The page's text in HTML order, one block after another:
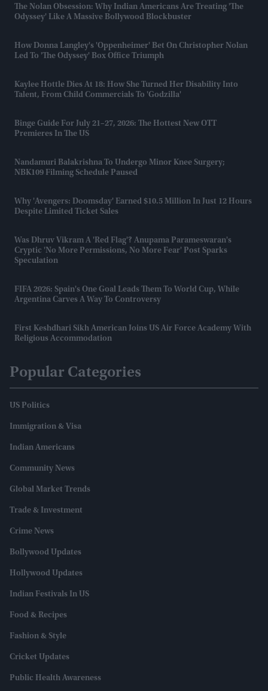
The Nolan Obsession: Why Indian Americans Are Treating 'The
Odyssey' Like A Massive Bollywood Blockbuster
How Donna Langley's 'Oppenheimer' Bet On Christopher Nolan
Led To 'The Odyssey' Box Office Triumph
Kaylee Hottle Dies At 18: How She Turned Her Disability Into
Talent, From Child Commercials To 'Godzilla'
Binge Guide For July 21–27, 2026: The Hottest New OTT
Premieres In The US
Nandamuri Balakrishna To Undergo Minor Knee Surgery;
NBK109 Filming Schedule Paused
Why 'Avengers: Doomsday' Earned $10.5 Million In Just 12 Hours
Despite Limited Ticket Sales
Was Dhruv Vikram A 'red Flag'? Anupama Parameswaran's
Cryptic 'no More Permissions, No More Fear' Post Sparks
Speculation
FIFA 2026: Spain's One Goal Leads Them To World Cup, While
Argentina Carves A Way To Controversy
First Keshdhari Sikh American Joins US Air Force Academy With
Religious Accommodation
Popular Categories
US Politics
Immigration & Visa
Indian Americans
Community News
Global Market Trends
Trade & Investment
Crime News
Bollywood Updates
Hollywood Updates
Indian Festivals In US
Food & Recipes
Fashion & Style
Cricket Updates
Public Health Awareness